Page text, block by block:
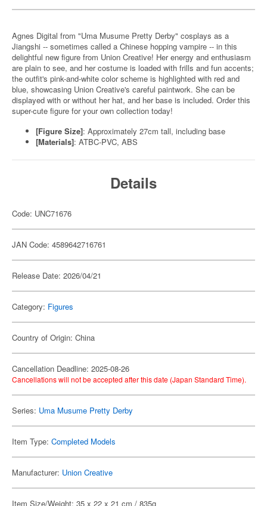
Agnes Digital from "Uma Musume Pretty Derby" cosplays as a
Jiangshi -- sometimes called a Chinese hopping vampire -- in this
delightful new figure from Union Creative! Her energy and enthusiasm
are plain to see, and her costume is loaded with frills and fun accents;
the outfit's pink-and-white color scheme is highlighted with red and
blue, showcasing Union Creative's careful paintwork. She can be
displayed with or without her hat, and her base is included. Order this
super-cute figure for your own collection today!
[Figure Size]: Approximately 27cm tall, including base
[Materials]: ATBC-PVC, ABS
Details
Code: UNC71676
JAN Code: 4589642716761
Release Date: 2026/04/21
Category: Figures
Country of Origin: China
Cancellation Deadline: 2025-08-26
Cancellations will not be accepted after this date (Japan Standard Time).
Series: Uma Musume Pretty Derby
Item Type: Completed Models
Manufacturer: Union Creative
Item Size/Weight: 35 x 22 x 21 cm / 835g